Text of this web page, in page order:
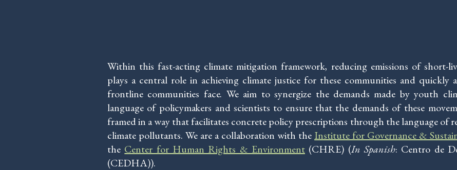
Within this fast-acting climate mitigation framework, reducing emissions of short-
plays a central role in achieving climate justice for these communities and quickly
frontline communities face. We aim to synergize the demands made by youth
language of policymakers and scientists to ensure that the demands of these
framed in a way that facilitates concrete policy prescriptions through the language of
climate pollutants. We are a collaboration with the Institute for Governance &
the Center for Human Rights & Environment(CHRE) (In Spanish: Centro de
(CEDHA)).